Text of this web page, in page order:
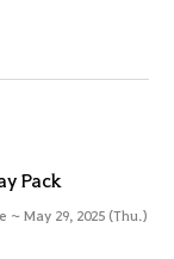
Pack
~ May 29, 2025 (Thu.)